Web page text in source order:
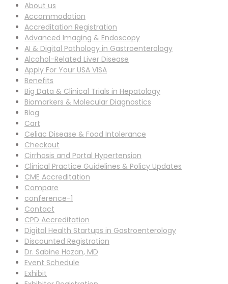
About us
Accommodation
Accreditation Registration
Advanced Imaging & Endoscopy
AI & Digital Pathology in Gastroenterology
Alcohol-Related Liver Disease
Apply For Your USA VISA
Benefits
Big Data & Clinical Trials in Hepatology
Biomarkers & Molecular Diagnostics
Blog
Cart
Celiac Disease & Food Intolerance
Checkout
Cirrhosis and Portal Hypertension
Clinical Practice Guidelines & Policy Updates
CME Accreditation
Compare
conference-1
Contact
CPD Accreditation
Digital Health Startups in Gastroenterology
Discounted Registration
Dr. Sabine Hazan, MD
Event Schedule
Exhibit